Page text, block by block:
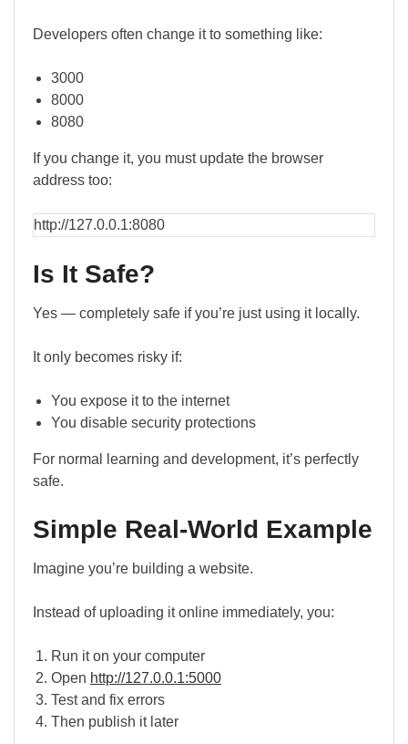
Developers often change it to something like:
3000
8000
8080
If you change it, you must update the browser
address too:
http://127.0.0.1:8080
Is It Safe?
Yes — completely safe if you’re just using it locally.
It only becomes risky if:
You expose it to the internet
You disable security protections
For normal learning and development, it’s perfectly
safe.
Simple Real-World Example
Imagine you’re building a website.
Instead of uploading it online immediately, you:
Run it on your computer
Open http://127.0.0.1:5000
Test and fix errors
Then publish it later